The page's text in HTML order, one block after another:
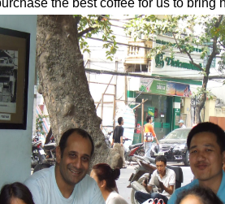
the best coffee for us to bring